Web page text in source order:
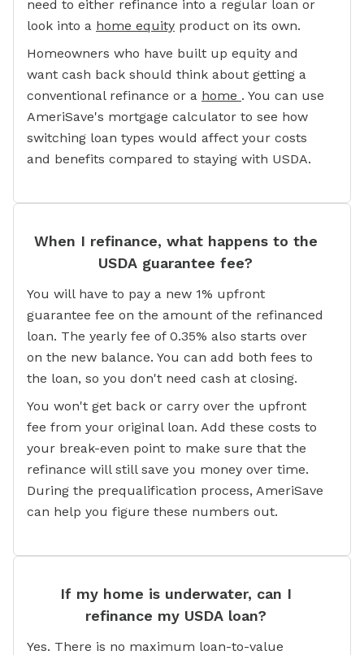
need to either refinance into a regular loan or
look into a home equity product on its own.
Homeowners who have built up equity and
want cash back should think about getting a
conventional refinance or a home . You can use
AmeriSave's mortgage calculator to see how
switching loan types would affect your costs
and benefits compared to staying with USDA.
When I refinance, what happens to the
USDA guarantee fee?
You will have to pay a new 1% upfront
guarantee fee on the amount of the refinanced
loan. The yearly fee of 0.35% also starts over
on the new balance. You can add both fees to
the loan, so you don't need cash at closing.
You won't get back or carry over the upfront
fee from your original loan. Add these costs to
your break-even point to make sure that the
refinance will still save you money over time.
During the prequalification process, AmeriSave
can help you figure these numbers out.
If my home is underwater, can I
refinance my USDA loan?
Yes. There is no maximum loan-to-value